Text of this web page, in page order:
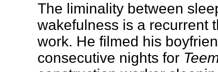
The liminality between
wakefulness is a recurrent
work. He filmed his
consecutive nights for